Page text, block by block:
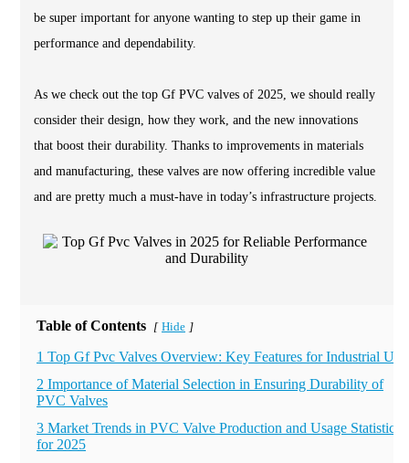
be super important for anyone wanting to step up their game in
performance and dependability.
As we check out the top Gf PVC valves of 2025, we should really
consider their design, how they work, and the new innovations
that boost their durability. Thanks to improvements in materials
and manufacturing, these valves are now offering incredible value
and are pretty much a must-have in today’s infrastructure projects.
Table of Contents [ Hide ]
1 Top Gf Pvc Valves Overview: Key Features for Industrial Use
2 Importance of Material Selection in Ensuring Durability of
PVC Valves
3 Market Trends in PVC Valve Production and Usage Statistics
for 2025